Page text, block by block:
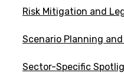
Risk Mitigation and
Scenario Planning
Sector-Specific